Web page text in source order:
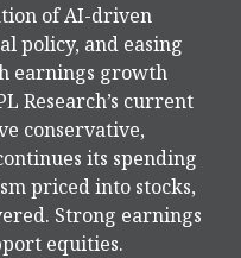
of AI-driven
policy, and easing
earnings growth
Research’s current
conservative,
its spending
priced into stocks,
Strong earnings
equities.